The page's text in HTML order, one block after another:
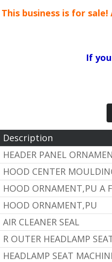
This business is for
If
Description
HEADER PANEL
HOOD CENTER
HOOD ORNAMENT,PU A
HOOD ORNAMENT,PU
AIR CLEANER SEAL
R OUTER HEADLAMP
HEADLAMP SEAT